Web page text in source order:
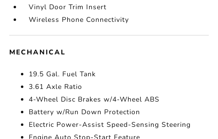
Vinyl Door Trim Insert
Wireless Phone Connectivity
MECHANICAL
19.5 Gal. Fuel Tank
3.61 Axle Ratio
4-Wheel Disc Brakes w/4-Wheel ABS
Battery w/Run Down Protection
Electric Power-Assist Speed-Sensing Steering